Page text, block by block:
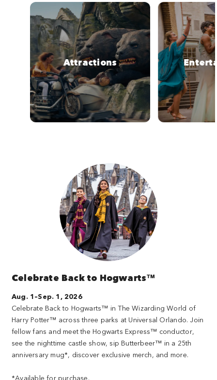
Attractions
Celebrate Back to Hogwarts™
Aug. 1–Sep. 1, 2026
Celebrate Back to Hogwarts™ in The Wizarding World of
Harry Potter™ across three parks at Universal Orlando. Join
fellow fans and meet the Hogwarts Express™ conductor,
see the nighttime castle show, sip Butterbeer™ in a 25th
anniversary mug*, discover exclusive merch, and more.
*Available for purchase.